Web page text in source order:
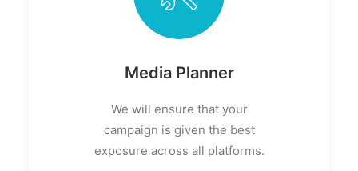
Media Planner
We will ensure that your
campaign is given the best
exposure across all platforms.